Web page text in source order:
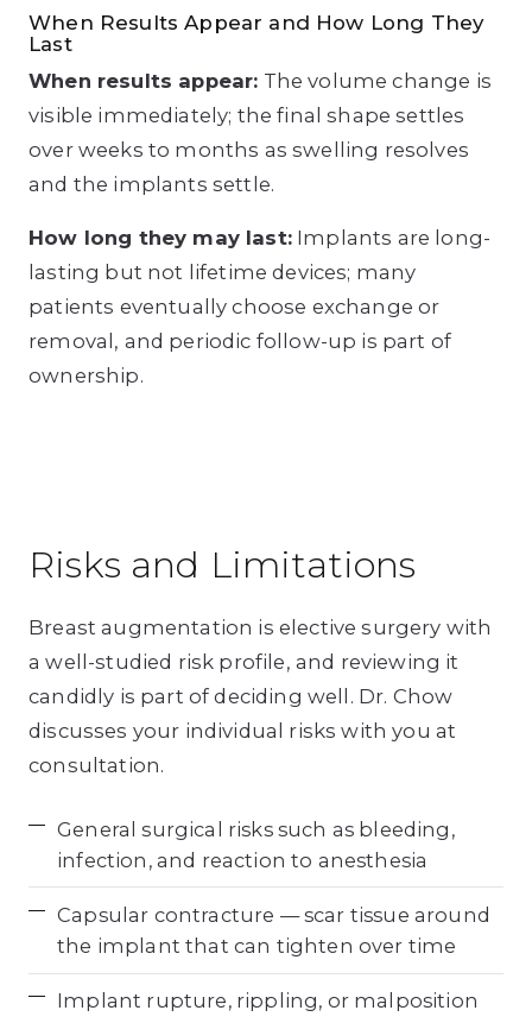
When Results Appear and How Long They
Last
When results appear: The volume change is
visible immediately; the final shape settles
over weeks to months as swelling resolves
and the implants settle.
How long they may last: Implants are long-
lasting but not lifetime devices; many
patients eventually choose exchange or
removal, and periodic follow-up is part of
ownership.
Risks and Limitations
Breast augmentation is elective surgery with
a well-studied risk profile, and reviewing it
candidly is part of deciding well. Dr. Chow
discusses your individual risks with you at
consultation.
General surgical risks such as bleeding,
infection, and reaction to anesthesia
Capsular contracture — scar tissue around
the implant that can tighten over time
Implant rupture, rippling, or malposition